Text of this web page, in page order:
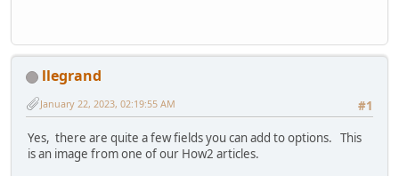
llegrand
#1
January 22, 2023, 02:19:55 AM
Yes, there are quite a few fields you can add to options. This
is an image from one of our How2 articles.